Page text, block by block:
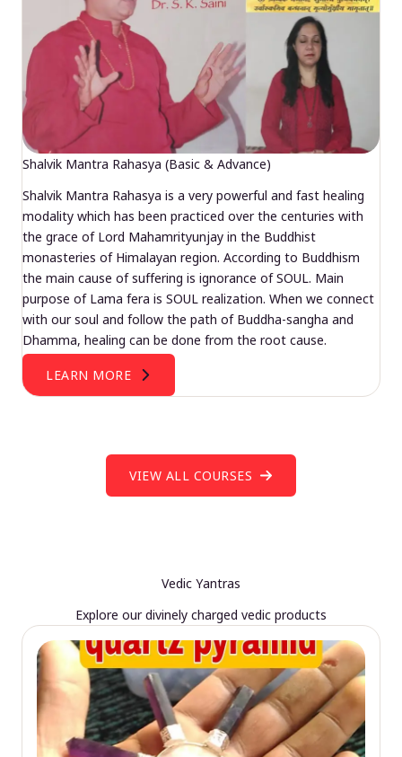
Shalvik Mantra Rahasya (Basic & Advance)
Shalvik Mantra Rahasya is a very powerful and fast healing
modality which has been practiced over the centuries with
the grace of Lord Mahamrityunjay in the Buddhist
monasteries of Himalayan region. According to Buddhism
the main cause of suffering is ignorance of SOUL. Main
purpose of Lama fera is SOUL realization. When we connect
with our soul and follow the path of Buddha-sangha and
Dhamma, healing can be done from the root cause.
LEARN MORE
VIEW ALL COURSES
Vedic Yantras
Explore our divinely charged vedic products